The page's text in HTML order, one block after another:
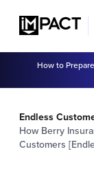
How to
Endless
How Berry
Customers